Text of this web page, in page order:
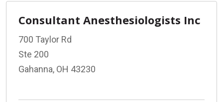
Consultant Anesthesiologists Inc
700 Taylor Rd
Ste 200
Gahanna, OH 43230